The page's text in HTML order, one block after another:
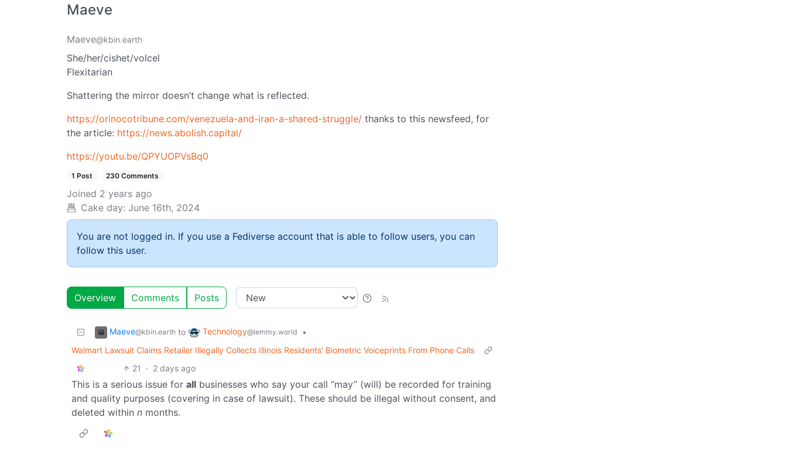
Maeve
Maeve@kbin.earth
She/her/cishet/volcel
Flexitarian
Shattering the mirror doesn’t change what is reflected.
https://orinocotribune.com/venezuela-and-iran-a-shared-struggle/ thanks to this newsfeed, for
the article: https://news.abolish.capital/
https://youtu.be/QPYUOPVsBq0
1 Post 230 Comments
Joined 2 years ago
Cake day: June 16th, 2024
You are not logged in. If you use a Fediverse account that is able to follow users, you can
follow this user.
Overview Comments Posts
Maeve@kbin.earth to Technology@lemmy.world
•
Walmart Lawsuit Claims Retailer Illegally Collects Illinois Residents’ Biometric Voiceprints From Phone Calls
21
· 2 days ago
This is a serious issue for all businesses who say your call “may” (will) be recorded for training
and quality purposes (covering in case of lawsuit). These should be illegal without consent, and
deleted within n months.